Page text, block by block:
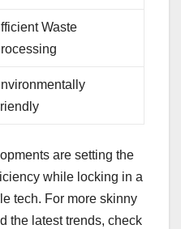
Waste
are setting the
while locking in a
tech. For more skinny
the latest trends, check